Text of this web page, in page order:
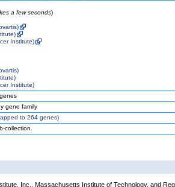
a few seconds)
Institute)
Institute)
gene family
to 264 genes)
collection.
Inc., Massachusetts Institute of Technology, and